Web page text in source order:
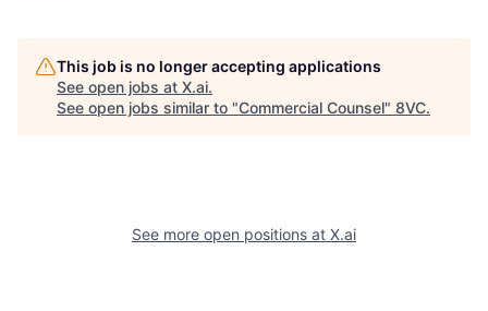
This job is no longer accepting applications
See open jobs at X.ai.
See open jobs similar to "Commercial Counsel" 8VC.
See more open positions at X.ai